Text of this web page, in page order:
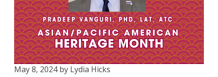
May 8, 2024 by Lydia Hicks